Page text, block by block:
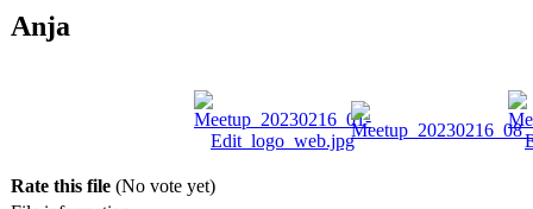
Anja
Rate this file (No vote yet)